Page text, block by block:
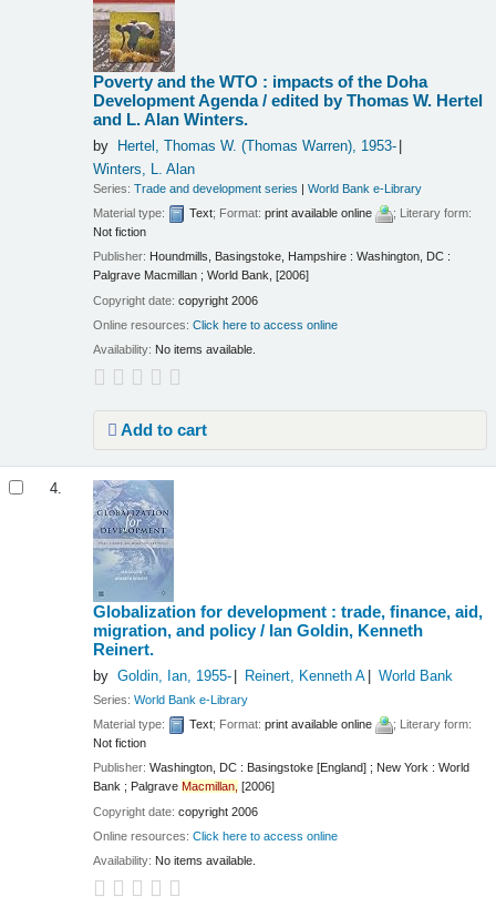
Poverty and the WTO : impacts of the Doha
Development Agenda /edited by Thomas W. Hertel
and L. Alan Winters.
by Hertel, Thomas W. (Thomas Warren), 1953-
Winters, L. Alan
Series:Trade and development series |World Bank e-Library
Material type:
Text; Format:print available online
; Literary form:
Not fiction
Publisher: Houndmills, Basingstoke, Hampshire : Washington, DC :
Palgrave Macmillan ; World Bank, [2006]
Copyright date:copyright 2006
Online resources:Click here to access online
Availability: No items available.
Add to cart
4.
Globalization for development : trade, finance, aid,
migration, and policy / Ian Goldin, Kenneth
Reinert.
by Goldin, Ian, 1955- Reinert, Kenneth A World Bank
Series:World Bank e-Library
Material type:
Text; Format:print available online
; Literary form:
Not fiction
Publisher:Washington, DC : Basingstoke [England] ; New York : World
Bank ; Palgrave Macmillan, [2006]
Copyright date:copyright 2006
Online resources:Click here to access online
Availability: No items available.